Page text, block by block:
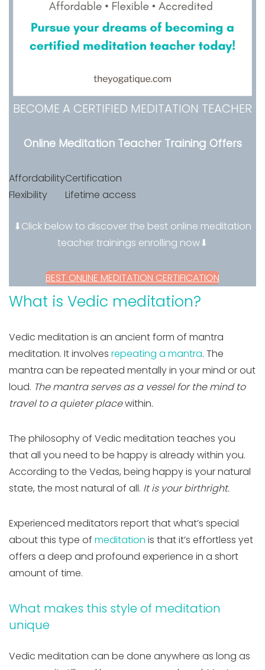
BECOME A CERTIFIED MEDITATION TEACHER
Online Meditation Teacher Training Offers
Affordability
Flexibility
Certification
Lifetime access
⬇Click below to discover the best online meditation
teacher trainings enrolling now⬇
BEST ONLINE MEDITATION CERTIFICATION
What is Vedic meditation?
Vedic meditation is an ancient form of mantra
meditation. It involves repeating a mantra. The
mantra can be repeated mentally in your mind or out
loud. The mantra serves as a vessel for the mind to
travel to a quieter placewithin.
The philosophy of Vedic meditation teaches you
that all you need to be happy is already within you.
According to the Vedas, being happy is your natural
state, the most natural of all. It is your birthright.
Experienced meditators report that what’s special
about this type of meditation is that it’s effortless yet
offers a deep and profound experience in a short
amount of time.
What makes this style of meditation
unique
Vedic meditation can be done anywhere as long as